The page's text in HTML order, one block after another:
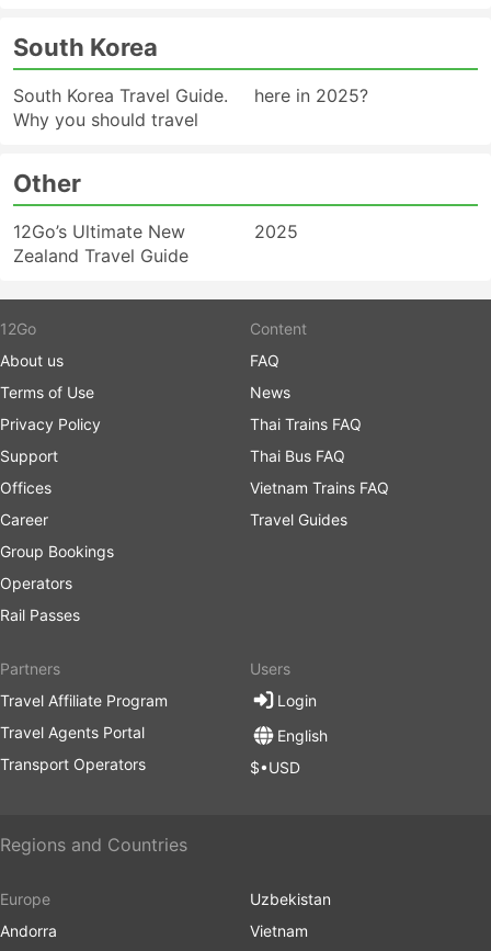
South Korea
South Korea Travel Guide.
Why you should travel
here in 2025?
Other
12Go’s Ultimate New
Zealand Travel Guide
2025
12Go
About us
Terms of Use
Privacy Policy
Support
Offices
Career
Group Bookings
Operators
Rail Passes
Content
FAQ
News
Thai Trains FAQ
Thai Bus FAQ
Vietnam Trains FAQ
Travel Guides
Partners
Travel Affiliate Program
Travel Agents Portal
Transport Operators
Users
Login
English
$•USD
Regions and Countries
Europe
Andorra
Uzbekistan
Vietnam